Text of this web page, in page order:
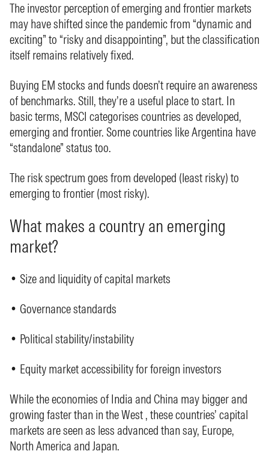
The investor perception of emerging and frontier markets
may have shifted since the pandemic from “dynamic and
exciting” to “risky and disappointing”, but the classification
itself remains relatively fixed.
Buying EM stocks and funds doesn’t require an awareness
of benchmarks. Still, they’re a useful place to start. In
basic terms, MSCI categorises countries as developed,
emerging and frontier. Some countries like Argentina have
“standalone” status too.
The risk spectrum goes from developed (least risky) to
emerging to frontier (most risky).
What makes a country an emerging
market?
• Size and liquidity of capital markets
• Governance standards
• Political stability/instability
• Equity market accessibility for foreign investors
While the economies of India and China may bigger and
growing faster than in the West , these countries’ capital
markets are seen as less advanced than say, Europe,
North America and Japan.